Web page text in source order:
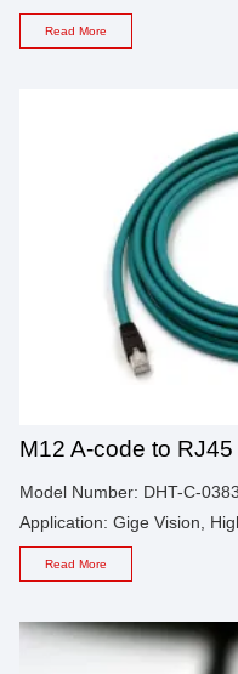
Read More
M12 A-code to
Model Number: DHT-C-
Application: Gige Vision,
Read More